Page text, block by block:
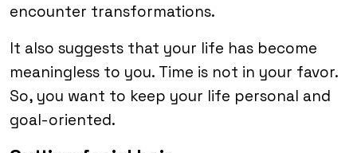
encounter transformations.
It also suggests that your life has become
meaningless to you. Time is not in your favor.
So, you want to keep your life personal and
goal-oriented.